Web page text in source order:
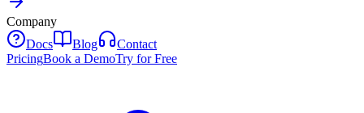
Company
Docs
Blog
Contact
PricingBook a DemoTry for Free